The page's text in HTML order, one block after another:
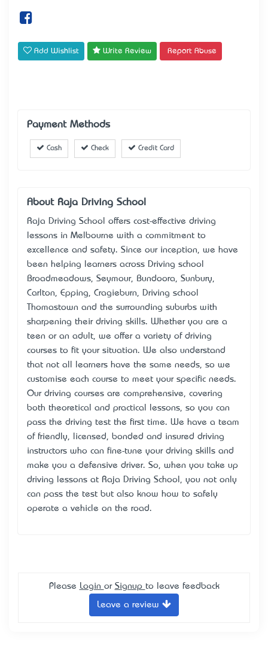
Add Wishlist Write Review Report Abuse
Payment Methods
Cash Check Credit Card
About Raja Driving School
Raja Driving School offers cost-effective driving
lessons in Melbourne with a commitment to
excellence and safety. Since our inception, we have
been helping learners across Driving school
Broadmeadows, Seymour, Bundoora, Sunbury,
Carlton, Epping, Cragieburn, Driving school
Thomastown and the surrounding suburbs with
sharpening their driving skills. Whether you are a
teen or an adult, we offer a variety of driving
courses to fit your situation. We also understand
that not all learners have the same needs, so we
customise each course to meet your specific needs.
Our driving courses are comprehensive, covering
both theoretical and practical lessons, so you can
pass the driving test the first time. We have a team
of friendly, licensed, bonded and insured driving
instructors who can fine-tune your driving skills and
make you a defensive driver. So, when you take up
driving lessons at Raja Driving School, you not only
can pass the test but also know how to safely
operate a vehicle on the road.
Please Login or Signup to leave feedback
Leave a review